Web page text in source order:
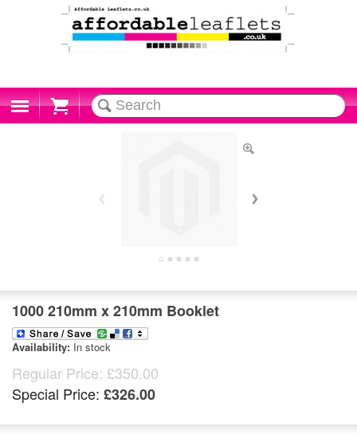
Cart
1000 210mm x 210mm Booklet
Availability: In stock
Regular Price: £350.00
Special Price: £326.00